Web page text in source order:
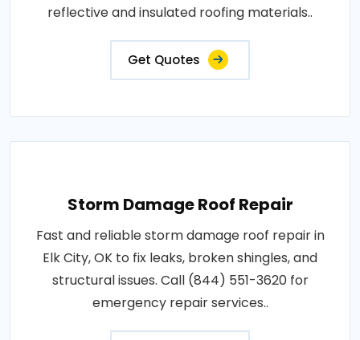
reflective and insulated roofing materials..
Get Quotes
Storm Damage Roof Repair
Fast and reliable storm damage roof repair in
Elk City, OK to fix leaks, broken shingles, and
structural issues. Call (844) 551-3620 for
emergency repair services..